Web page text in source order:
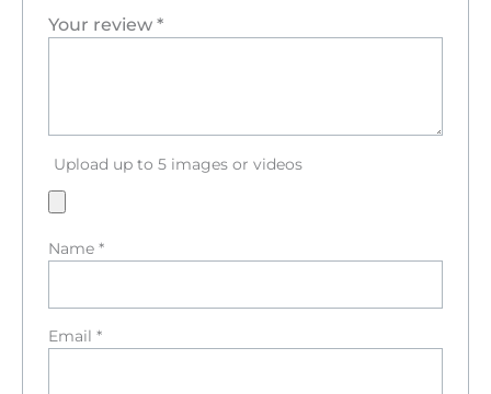
Your review *
Upload up to 5 images or videos
Name *
Email *